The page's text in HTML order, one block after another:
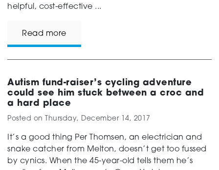
helpful, cost-effective ...
Read more
Autism fund-raiser’s cycling adventure
could see him stuck between a croc and
a hard place
Posted on Thursday, December 14, 2017
It’s a good thing Per Thomsen, an electrician and
snake catcher from Melton, doesn’t get too fussed
by cynics. When the 45-year-old tells them he’s